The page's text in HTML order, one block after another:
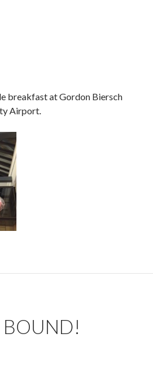
breakfast at Gordon Biersch
Airport.